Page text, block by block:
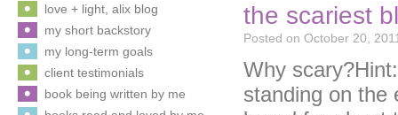
the scariest
Posted on October 20,
Why
standing on the
love + light, alix blog
my short backstory
my long-term goals
client testimonials
book being written by me